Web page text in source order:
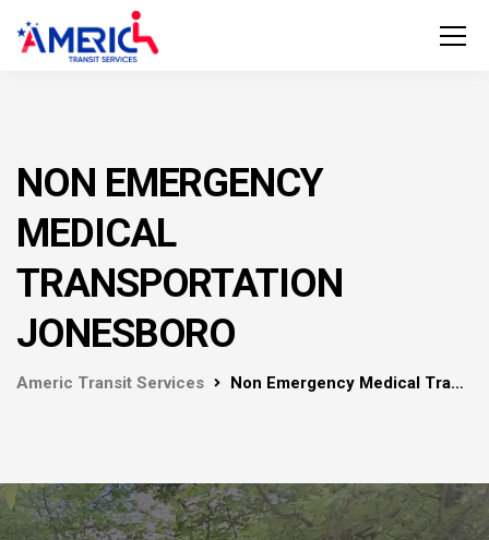
NON EMERGENCY
MEDICAL
TRANSPORTATION
JONESBORO
Americ Transit Services Non Emergency Medical Transportation Jonesboro